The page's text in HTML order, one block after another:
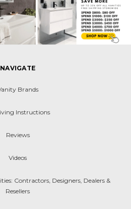
NAVIGATE
Brands
Instructions
Reviews
Videos
Contractors, Designers, Dealers &
Resellers